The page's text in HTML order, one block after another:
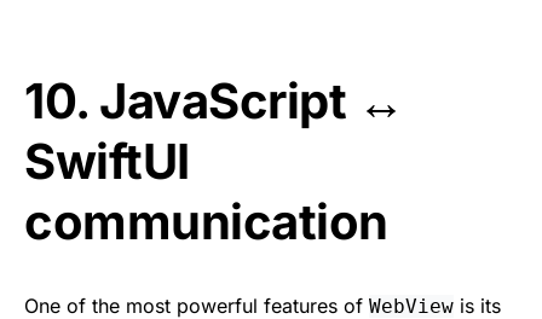
10. JavaScript ↔
SwiftUI
communication
One of the most powerful features of WebView is its